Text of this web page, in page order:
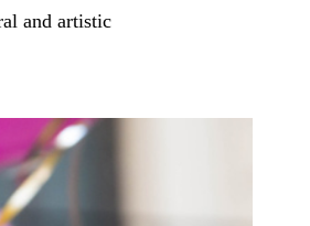
and artistic